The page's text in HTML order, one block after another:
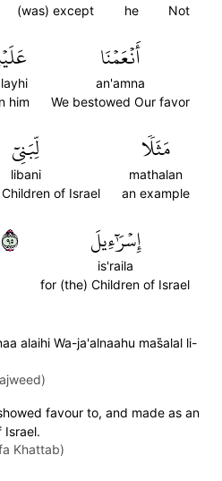
Not
he
(was) except
أَنۡعَمۡنَا
an'amna
We bestowed Our favor
him
مَثَلٗا
mathalan
an example
لِّبَنِيٓ
libani
of Israel
إِسۡرَٰٓءِيلَ
is'raila
for (the) Children of Israel
٥٩
alaihi Wa-ja'alnaahu mas̈̇alal li-
favour to, and made as an
Israel.
Khattab)